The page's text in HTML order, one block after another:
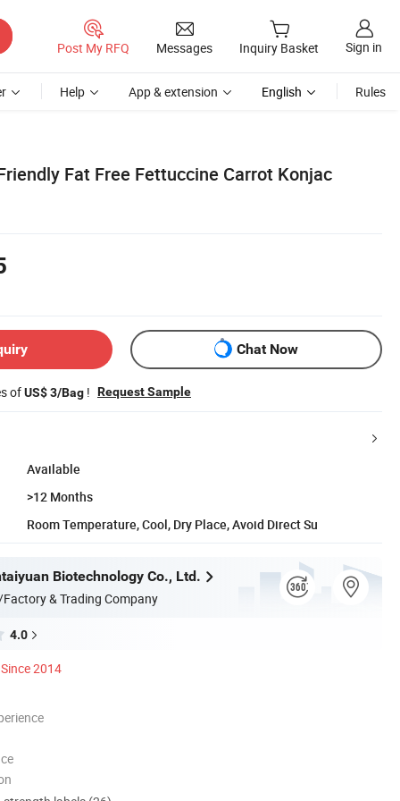
Post My RFQ Messages Inquiry Basket Sign in
Help App & extension English Rules
Fat Free Fettuccine Carrot Konjac
Chat Now
ofUS$ 3/Bag ! Request Sample
Available
>12 Months
Room Temperature, Cool, Dry Place, Avoid Direct Su
Biotechnology Co., Ltd.
& Trading Company
4.0
Since 2014